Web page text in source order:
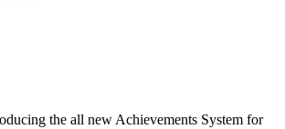
the all new Achievements System for